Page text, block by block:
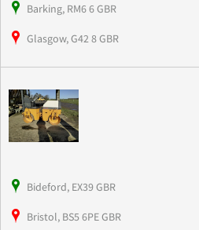
Barking, RM6 6 GBR
Glasgow, G42 8 GBR
Bideford, EX39 GBR
Bristol, BS5 6PE GBR